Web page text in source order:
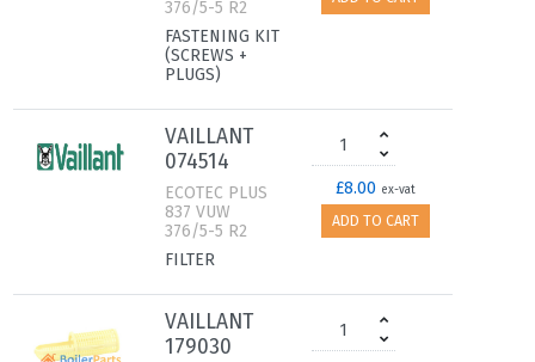
376/5-5 R2
FASTENING KIT
(SCREWS +
PLUGS)
VAILLANT
074514
ECOTEC PLUS
837 VUW
376/5-5 R2
FILTER
£8.00 ex-vat
ADD TO CART
VAILLANT
179030